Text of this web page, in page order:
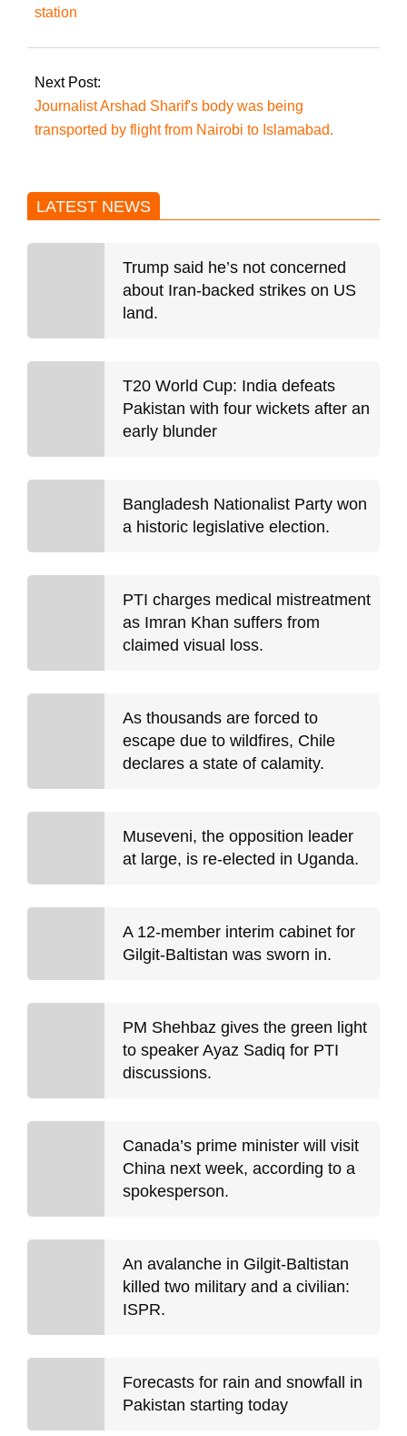
station
Next Post:
Journalist Arshad Sharif's body was being
transported by flight from Nairobi to Islamabad.
LATEST NEWS
Trump said he’s not concerned
about Iran-backed strikes on US
land.
T20 World Cup: India defeats
Pakistan with four wickets after an
early blunder
Bangladesh Nationalist Party won
a historic legislative election.
PTI charges medical mistreatment
as Imran Khan suffers from
claimed visual loss.
As thousands are forced to
escape due to wildfires, Chile
declares a state of calamity.
Museveni, the opposition leader
at large, is re-elected in Uganda.
A 12-member interim cabinet for
Gilgit-Baltistan was sworn in.
PM Shehbaz gives the green light
to speaker Ayaz Sadiq for PTI
discussions.
Canada’s prime minister will visit
China next week, according to a
spokesperson.
An avalanche in Gilgit-Baltistan
killed two military and a civilian:
ISPR.
Forecasts for rain and snowfall in
Pakistan starting today